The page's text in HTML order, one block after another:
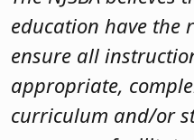
education have the
ensure all
appropriate,
curriculum and/or